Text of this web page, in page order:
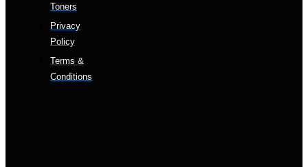
Toners
Privacy
Policy
Terms &
Conditions